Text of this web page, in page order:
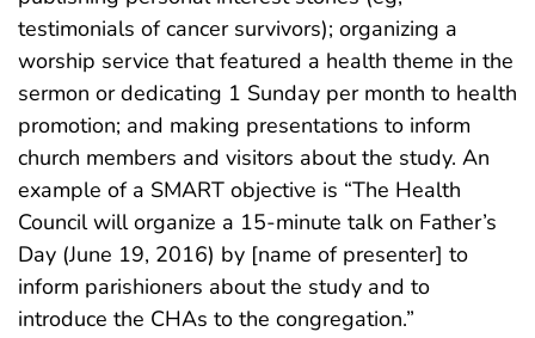
testimonials of cancer survivors); organizing a
worship service that featured a health theme in the
sermon or dedicating 1 Sunday per month to health
promotion; and making presentations to inform
church members and visitors about the study. An
example of a SMART objective is “The Health
Council will organize a 15-minute talk on Father’s
Day (June 19, 2016) by [name of presenter] to
inform parishioners about the study and to
introduce the CHAs to the congregation.”